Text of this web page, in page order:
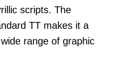
scripts. The
TT makes it a
range of graphic